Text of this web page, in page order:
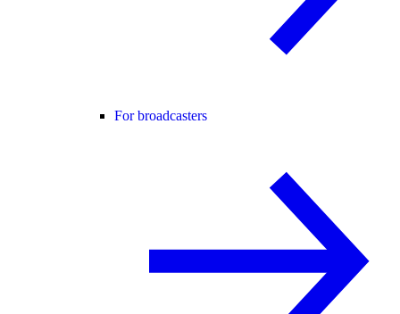
For broadcasters